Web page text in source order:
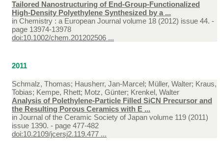
Tailored Nanostructuring of End-Group-Functionalized
High-Density Polyethylene Synthesized by a ...
in Chemistry : a European Journal volume 18 (2012) issue 44. -
page 13974-13978
doi:10.1002/chem.201202506 ...
2011
Schmalz, Thomas; Hausherr, Jan-Marcel; Müller, Walter; Kraus,
Tobias; Kempe, Rhett; Motz, Günter; Krenkel, Walter
Analysis of Polethylene-Particle Filled SiCN Precursor and
the Resulting Porous Ceramics with E ...
in Journal of the Ceramic Society of Japan volume 119 (2011)
issue 1390. - page 477-482
doi:10.2109/jcersj2.119.477 ...